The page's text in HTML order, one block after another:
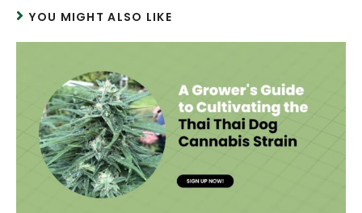
YOU MIGHT ALSO LIKE